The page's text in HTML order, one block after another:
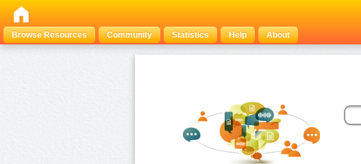
Browse Resources
Community Statistics Help About